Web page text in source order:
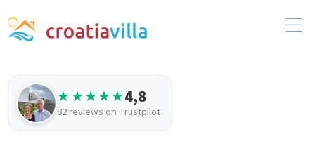
★★★★★4,8
82 reviews on Trustpilot